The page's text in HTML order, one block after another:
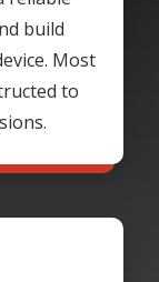
build
Most
to